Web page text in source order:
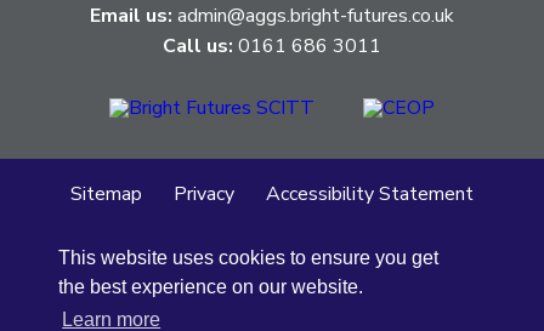
This website uses cookies to ensure you get
the best experience on our website.
Learn more
Email us: admin@aggs.bright-futures.co.uk
Call us: 0161 686 3011
Sitemap Privacy
Accessibility Statement
© Altrincham Grammar School for Girls
School Web Design